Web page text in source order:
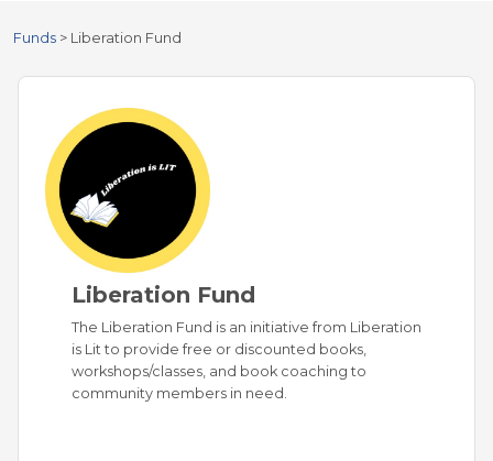
Funds > Liberation Fund
Liberation Fund
The Liberation Fund is an initiative from Liberation
is Lit to provide free or discounted books,
workshops/classes, and book coaching to
community members in need.